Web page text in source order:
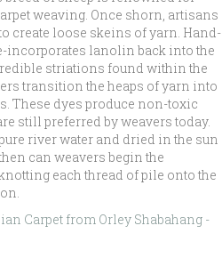
weaving. Once shorn, artisans
create loose skeins of yarn. Hand-
incorporates lanolin back into the
striations found within the
transition the heaps of yarn into
These dyes produce non-toxic
still preferred by weavers today.
river water and dried in the sun
can weavers begin the
each thread of pile onto the